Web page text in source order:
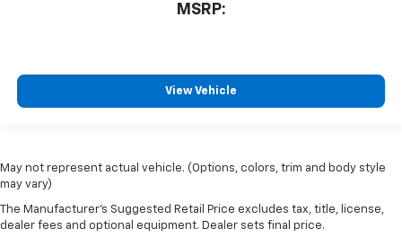
MSRP:
View Vehicle
May not represent actual vehicle. (Options, colors, trim and body style
may vary)
The Manufacturer's Suggested Retail Price excludes tax, title, license,
dealer fees and optional equipment. Dealer sets final price.